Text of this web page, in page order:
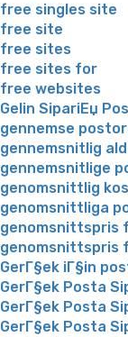
free singles site
free site
free sites
free sites for
free websites
Gelin SipariЕџ
gennemse
gennemsnitlig
gennemsnitlige
genomsnittlig
genomsnittliga
genomsnittspris
genomsnittspris
GerГ§ek iГ§in
GerГ§ek Posta
GerГ§ek Posta
GerГ§ek Posta